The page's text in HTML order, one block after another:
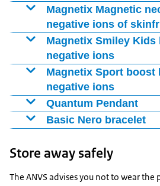
Magnetix Magnetic
negative ions of
Magnetix Smiley Kids
negative ions
Enlarge image Magnetix Smiley
Magnetix Sport boost bracelet with
negative ions
Enlarge image Magnetix
Quantum Pendant
Enlarge image Quantum pendant
Basic Nero bracelet
Enlarge image Basic Nero bracelet
Image: Rijksinstituut voor Volksgezondheid
Store away safely
The ANVS advises you not to wear